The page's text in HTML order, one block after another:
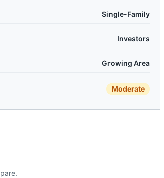
Single-Family
Investors
Growing Area
Moderate